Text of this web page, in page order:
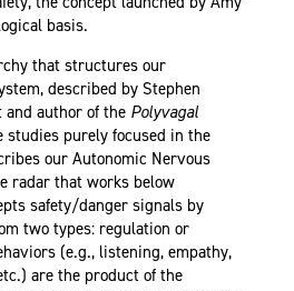
basis.
that structures our
described by Stephen
and author of the Polyvagal
studies purely focused in the
our Autonomic Nervous
radar that works below
safety/danger signals by
two types: regulation or
(e.g., listening, empathy,
are the product of the